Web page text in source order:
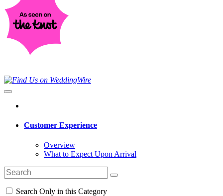
Customer Experience
Overview
What to Expect Upon Arrival
Search Only in this Category